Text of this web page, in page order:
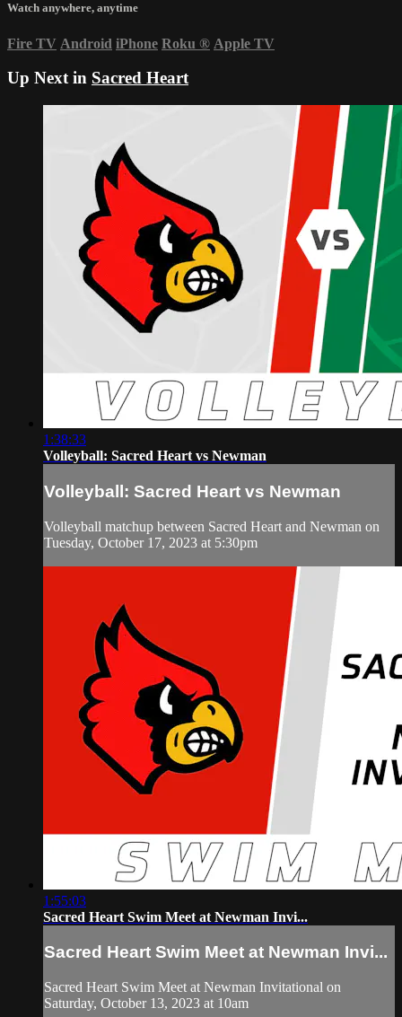
Watch anywhere, anytime
Fire TV Android iPhone Roku ® Apple TV
Up Next in Sacred Heart
1:38:33
Volleyball: Sacred Heart vs Newman
Volleyball: Sacred Heart vs Newman
Volleyball matchup between Sacred Heart and Newman on
Tuesday, October 17, 2023 at 5:30pm
1:55:03
Sacred Heart Swim Meet at Newman Invi...
Sacred Heart Swim Meet at Newman Invi...
Sacred Heart Swim Meet at Newman Invitational on
Saturday, October 13, 2023 at 10am